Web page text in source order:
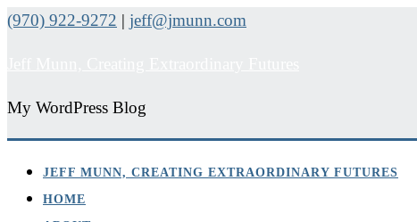
(970) 922-9272 | jeff@jmunn.com
My WordPress Blog
JEFF MUNN, CREATING EXTRAORDINARY FUTURES
HOME